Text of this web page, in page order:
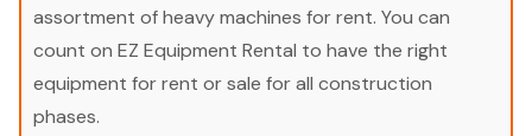
assortment of heavy machines for rent. You can
count on EZ Equipment Rental to have the right
equipment for rent or sale for all construction
phases.